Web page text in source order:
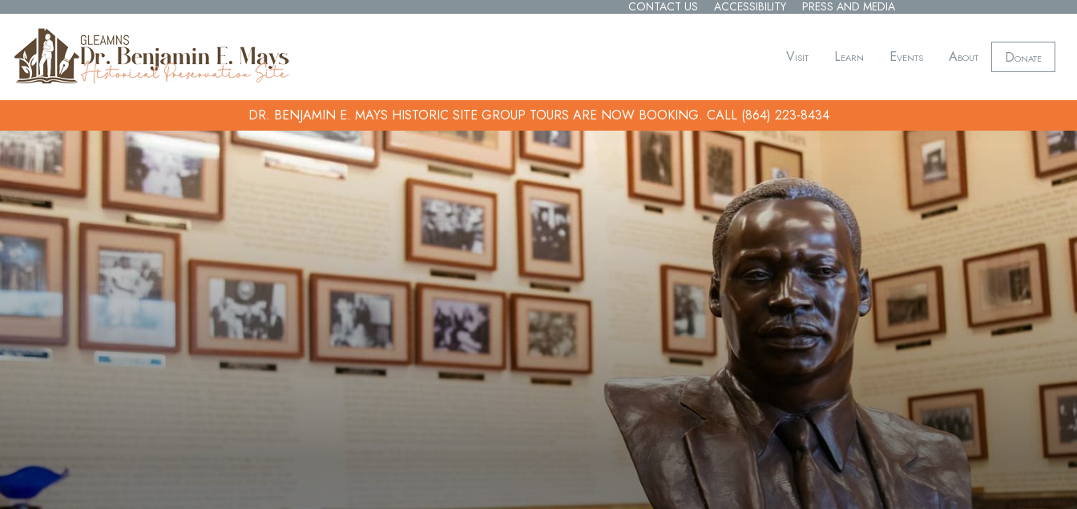
CONTACT US ACCESSIBILITY PRESS AND MEDIA
Visit Learn Events About Donate
DR. BENJAMIN E. MAYS HISTORIC SITE GROUP TOURS ARE NOW BOOKING. CALL (864) 223-8434